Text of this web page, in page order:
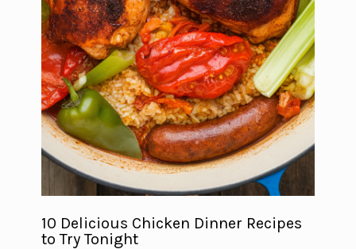
10 Delicious Chicken Dinner Recipes
to Try Tonight